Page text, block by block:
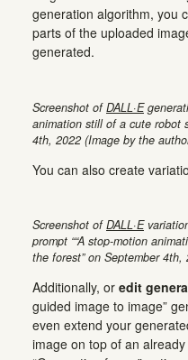
generation algorithm, you
parts of the uploaded
generated.
Screenshot ofDALL·E
animation still of a cute robot
4th, 2022 (Image by the
You can also create
Screenshot ofDALL·E
prompt ““A stop-motion
the forest” on September
Additionally, or edit
guided image to image”
even extend your
image on top of an